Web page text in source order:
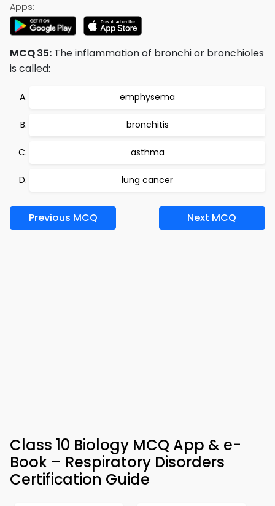
Apps:
MCQ 35: The inflammation of bronchi or bronchioles
is called:
emphysema
bronchitis
asthma
lung cancer
Previous MCQ Next MCQ
Class 10 Biology MCQ App & e-
Book – Respiratory Disorders
Certification Guide